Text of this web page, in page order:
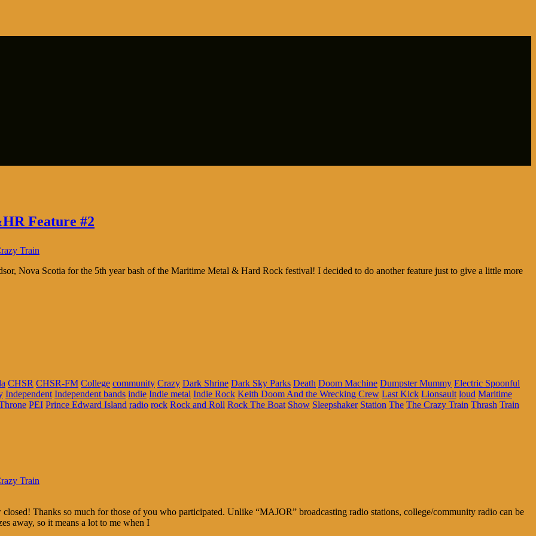
Feature #2
Train
Nova Scotia for the 5th year bash of the Maritime Metal & Hard Rock festival! I decided to do another feature just to give a little more
CHSR CHSR-FM College community Crazy Dark Shrine Dark Sky Parks Death Doom Machine Dumpster Mummy Electric Spoonful
Independent Independent bands indie Indie metal Indie Rock Keith Doom And the Wrecking Crew Last Kick Lionsault loud Maritime
PEI Prince Edward Island radio rock Rock and Roll Rock The Boat Show Sleepshaker Station The The Crazy Train Thrash Train
Train
Thanks so much for those of you who participated. Unlike “MAJOR” broadcasting radio stations, college/community radio can be
away, so it means a lot to me when I